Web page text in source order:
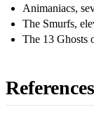
Animaniacs,
The Smurfs,
The 13 Ghosts
References